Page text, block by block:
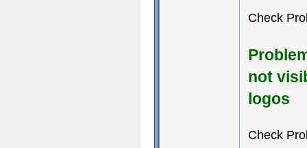
Check
not
logos
Check